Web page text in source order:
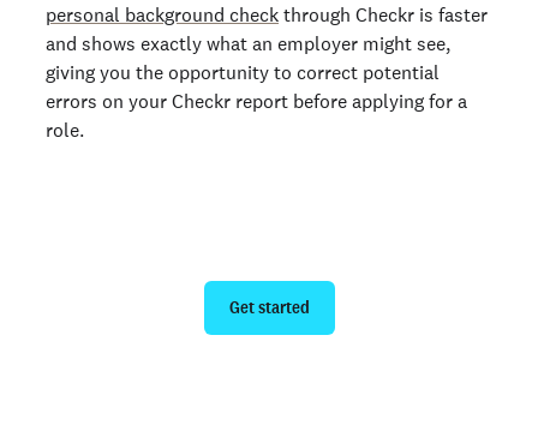
personal background check through Checkr is faster
and shows exactly what an employer might see,
giving you the opportunity to correct potential
errors on your Checkr report before applying for a
role.
Get started